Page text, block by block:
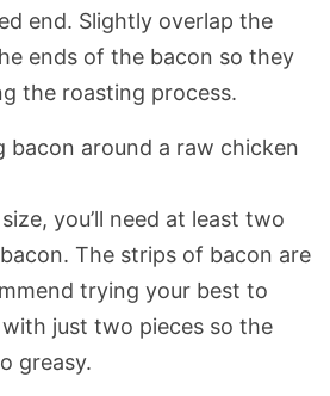
end. Slightly overlap the
ends of the bacon so they
the roasting process.
you’ll need at least two
The strips of bacon are
trying your best to
just two pieces so the
greasy.